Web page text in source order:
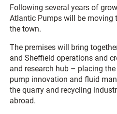
Following several years of
Atlantic Pumps will be moving
the town.
The premises will bring
and Sheffield operations and
and research hub – placing
pump innovation and fluid
the quarry and recycling
abroad.